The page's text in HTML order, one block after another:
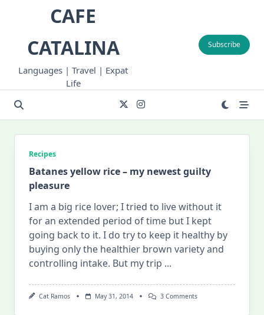
CAFE
CATALINA
Languages | Travel | Expat
Life
Subscribe
Recipes
Batanes yellow rice – my newest guilty
pleasure
I am a big rice lover; I tried to live without it
for an extended period of time but I kept
going back to it. I do try to keep it healthy by
buying only the healthier brown variety and
controlling intake. But my trip ...
Cat Ramos May 31, 2014 3 CommentsOn